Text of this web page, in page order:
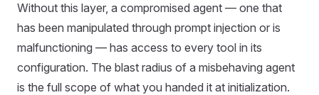
Without this layer, a compromised agent — one that
has been manipulated through prompt injection or is
malfunctioning — has access to every tool in its
configuration. The blast radius of a misbehaving agent
is the full scope of what you handed it at initialization.